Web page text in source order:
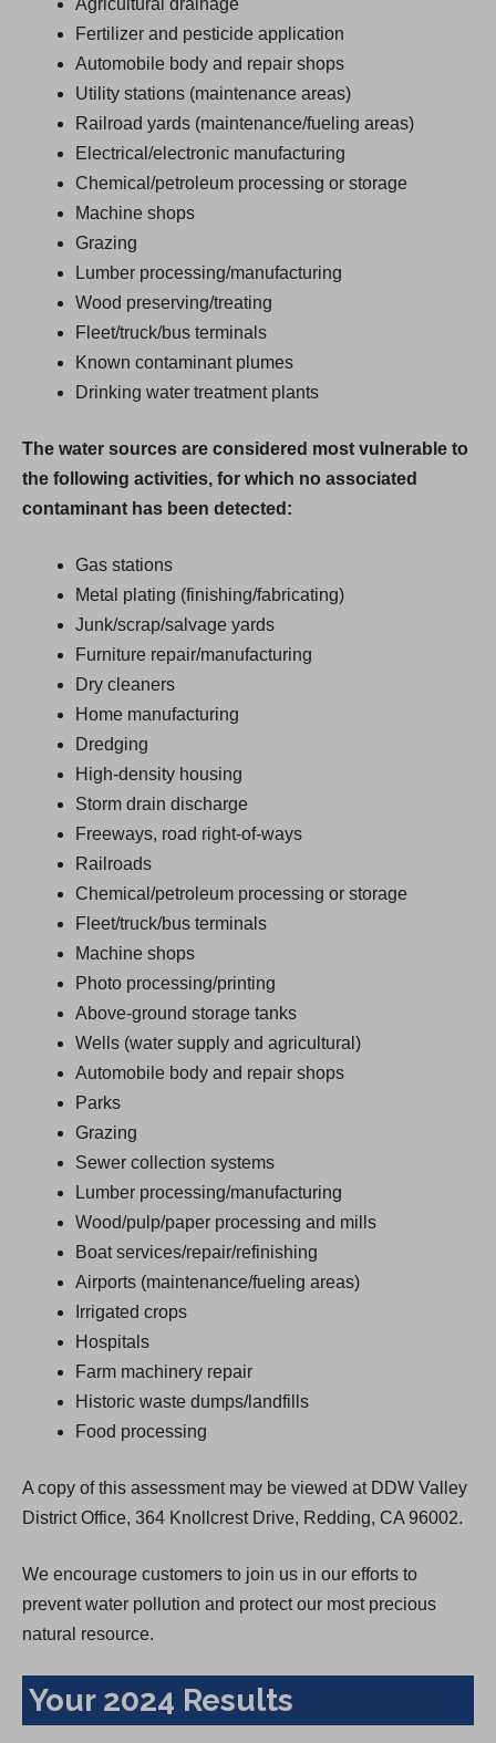
Agricultural drainage
Fertilizer and pesticide application
Automobile body and repair shops
Utility stations (maintenance areas)
Railroad yards (maintenance/fueling areas)
Electrical/electronic manufacturing
Chemical/petroleum processing or storage
Machine shops
Grazing
Lumber processing/manufacturing
Wood preserving/treating
Fleet/truck/bus terminals
Known contaminant plumes
Drinking water treatment plants
The water sources are considered most vulnerable to
the following activities, for which no associated
contaminant has been detected:
Gas stations
Metal plating (finishing/fabricating)
Junk/scrap/salvage yards
Furniture repair/manufacturing
Dry cleaners
Home manufacturing
Dredging
High-density housing
Storm drain discharge
Freeways, road right-of-ways
Railroads
Chemical/petroleum processing or storage
Fleet/truck/bus terminals
Machine shops
Photo processing/printing
Above-ground storage tanks
Wells (water supply and agricultural)
Automobile body and repair shops
Parks
Grazing
Sewer collection systems
Lumber processing/manufacturing
Wood/pulp/paper processing and mills
Boat services/repair/refinishing
Airports (maintenance/fueling areas)
Irrigated crops
Hospitals
Farm machinery repair
Historic waste dumps/landfills
Food processing
A copy of this assessment may be viewed at DDW Valley
District Office, 364 Knollcrest Drive, Redding, CA 96002.
We encourage customers to join us in our efforts to
prevent water pollution and protect our most precious
natural resource.
Your 2024 Results